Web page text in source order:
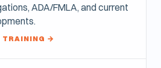
ADA/FMLA, and current
TRAINING →